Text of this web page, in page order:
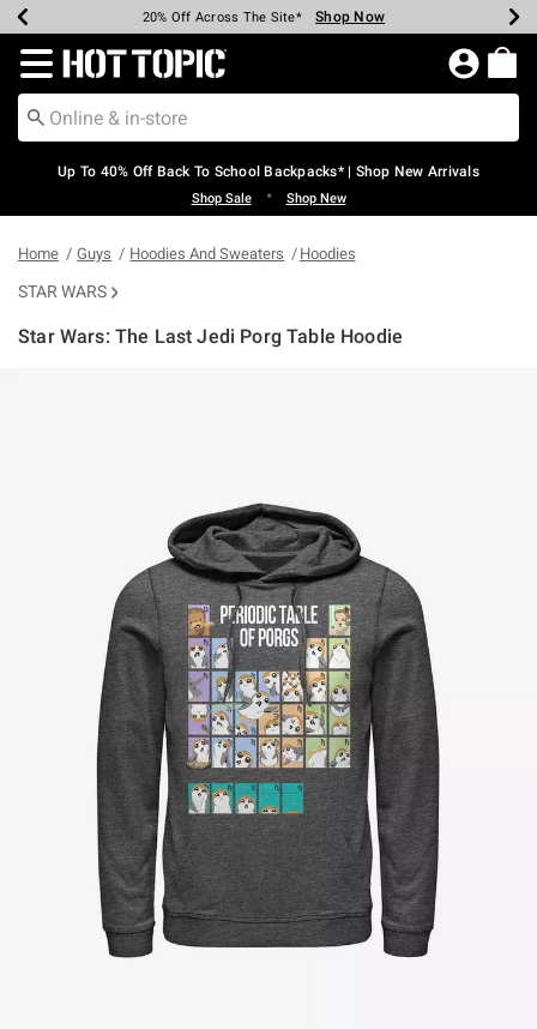
Earn Hot Cash Every $40 Spent* Shop Now
20% Off Across The Site* Shop Now
Up To 50% Off Select Styles* Shop Now
Up To 60% Off Clearance* Shop Now
Free Pickup In-Store* Shop Now
Free Shipping Over $75* Shop Now
Redirect to Hot Topic Home Page
Up To 40% Off Back To School Backpacks* | Shop New Arrivals
Shop Sale • Shop New
Home Guys Hoodies And Sweaters Hoodies
STAR WARS
Star Wars: The Last Jedi Porg Table Hoodie